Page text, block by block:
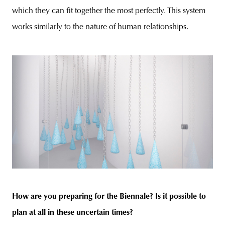
which they can fit together the most perfectly. This system
works similarly to the nature of human relationships.
How are you preparing for the Biennale? Is it possible to
plan at all in these uncertain times?